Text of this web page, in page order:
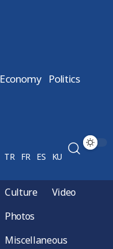
Economy Politics
TR FR ES KU
Culture
Video
Photos
Miscellaneous